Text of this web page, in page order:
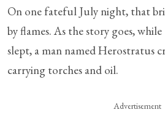
On one fateful July night, that
by flames. As the story goes,
slept, a man named Herostratus
carrying torches and oil.
Advertisement